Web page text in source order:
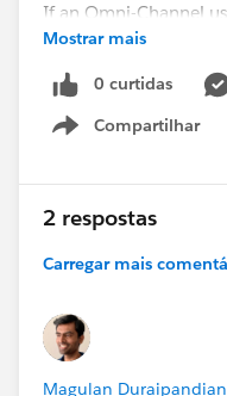
If an Omni-Channel
manually accept
a Case request, the
Omni-Channel User
Queue in the Case
Any suggestion/
appreciated.
Mostrar mais
0 curtidas
Compartilhar
Show menu
2 respostas
Carregar mais
Magulan